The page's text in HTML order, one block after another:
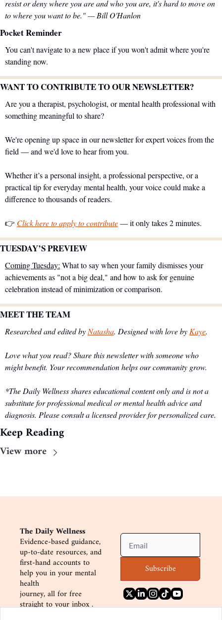
resist or deny where you are and who you are, it's hard to move on
to where you want to be." — Bill O'Hanlon
Pocket Reminder
You can't navigate to a new place if you won't admit where you're
standing now.
WANT TO CONTRIBUTE TO OUR NEWSLETTER?
Are you a therapist, psychologist, or mental health professional with
something meaningful to share?
We're opening up space in our newsletter for expert voices from the
field — and we'd love to hear from you.
Whether it’s a personal insight, a professional perspective, or a
practical tip for everyday mental health, your voice could make a
difference to thousands of readers.
👉 Click here to apply to contribute — it only takes 2 minutes.
TUESDAY’S PREVIEW
Coming Tuesday: What to say when your family dismisses your
achievements as "not a big deal," and how to ask for genuine
celebration instead of minimization or comparison.
MEET THE TEAM
Researched and edited by Natasha. Designed with love by Kaye.
Love what you read? Share this newsletter with someone who
might benefit. Your recommendation helps our community grow.
*The Daily Wellness shares educational content only and is not a
substitute for professional medical or mental health advice and
diagnosis. Please consult a licensed provider for personalized care.
Keep Reading
View more
The Daily Wellness
Evidence-based guidance,
up-to-date resources, and
first-hand accounts to
help you in your mental
health
journey, all for free
straight to your inbox .
Subscribe